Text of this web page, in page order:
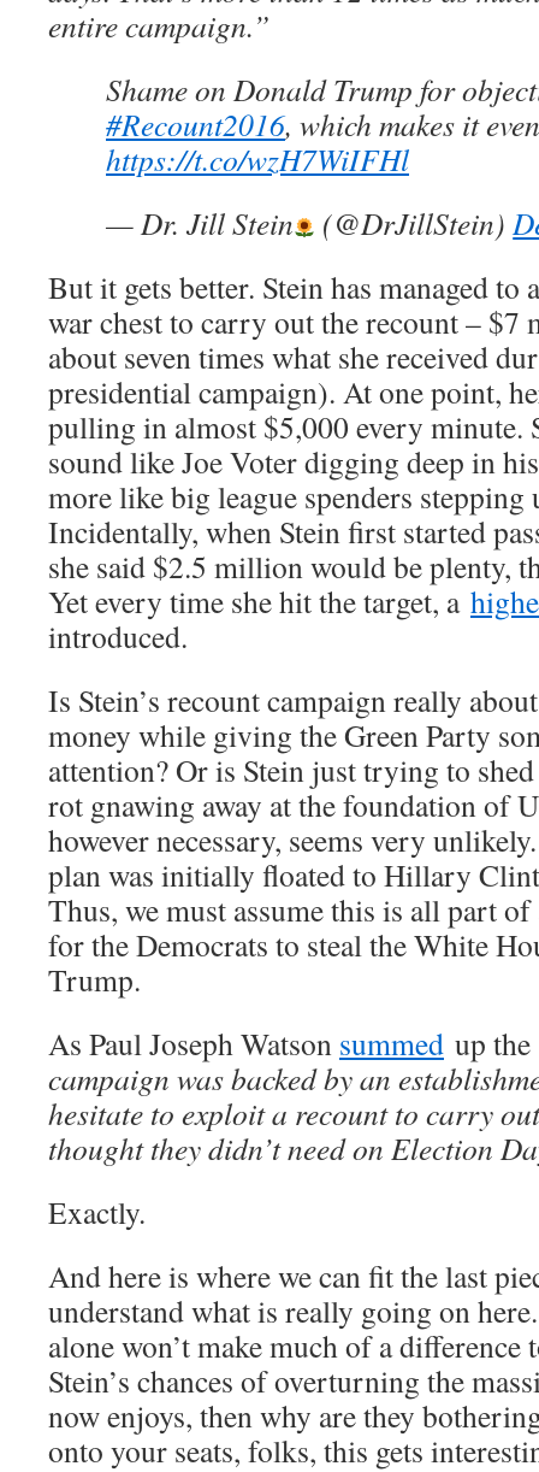
entire campaign.”
Shame on Donald Trump for
#Recount2016, which makes it
https://t.co/wzH7WiIFHl
— Dr. Jill Stein
(@DrJillStein)
But it gets better. Stein has managed to
war chest to carry out the recount –
about seven times what she received
presidential campaign). At one point,
pulling in almost $5,000 every minute.
sound like Joe Voter digging deep in
more like big league spenders stepping
Incidentally, when Stein first started
she said $2.5 million would be plenty,
Yet every time she hit the target, a
introduced.
Is Stein’s recount campaign really
money while giving the Green Party
attention? Or is Stein just trying to
rot gnawing away at the foundation of
however necessary, seems very
plan was initially floated to Hillary
Thus, we must assume this is all part
for the Democrats to steal the White
Trump.
As Paul Joseph Watson summed up
campaign was backed by an
hesitate to exploit a recount to carry
thought they didn’t need on Election
Exactly.
And here is where we can fit the last
understand what is really going on
alone won’t make much of a
Stein’s chances of overturning the
now enjoys, then why are they
onto your seats, folks, this gets